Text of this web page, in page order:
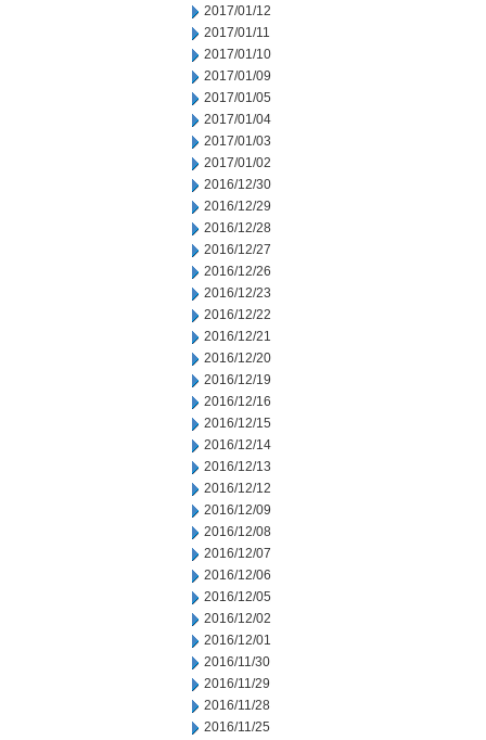
2017/01/12
2017/01/11
2017/01/10
2017/01/09
2017/01/05
2017/01/04
2017/01/03
2017/01/02
2016/12/30
2016/12/29
2016/12/28
2016/12/27
2016/12/26
2016/12/23
2016/12/22
2016/12/21
2016/12/20
2016/12/19
2016/12/16
2016/12/15
2016/12/14
2016/12/13
2016/12/12
2016/12/09
2016/12/08
2016/12/07
2016/12/06
2016/12/05
2016/12/02
2016/12/01
2016/11/30
2016/11/29
2016/11/28
2016/11/25